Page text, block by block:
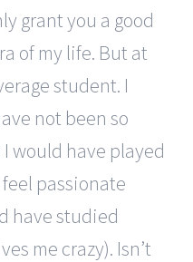
grant you a good
of my life. But at
student. I
not been so
would have played
passionate
have studied
me crazy). Isn’t